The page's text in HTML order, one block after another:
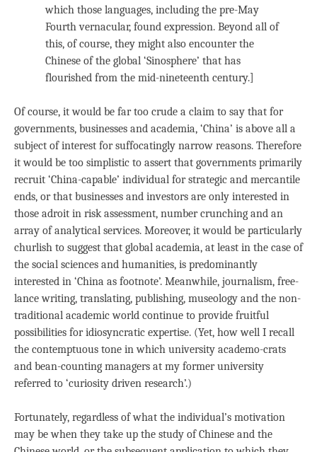
which those languages, including the pre-May
Fourth vernacular, found expression. Beyond all of
this, of course, they might also encounter the
Chinese of the global ‘Sinosphere’ that has
flourished from the mid-nineteenth century.]
Of course, it would be far too crude a claim to say that for
governments, businesses and academia, ‘China’ is above all a
subject of interest for suffocatingly narrow reasons. Therefore
it would be too simplistic to assert that governments primarily
recruit ‘China-capable’ individual for strategic and mercantile
ends, or that businesses and investors are only interested in
those adroit in risk assessment, number crunching and an
array of analytical services. Moreover, it would be particularly
churlish to suggest that global academia, at least in the case of
the social sciences and humanities, is predominantly
interested in ‘China as footnote’. Meanwhile, journalism, free-
lance writing, translating, publishing, museology and the non-
traditional academic world continue to provide fruitful
possibilities for idiosyncratic expertise. (Yet, how well I recall
the contemptuous tone in which university academo-crats
and bean-counting managers at my former university
referred to ‘curiosity driven research’.)
Fortunately, regardless of what the individual’s motivation
may be when they take up the study of Chinese and the